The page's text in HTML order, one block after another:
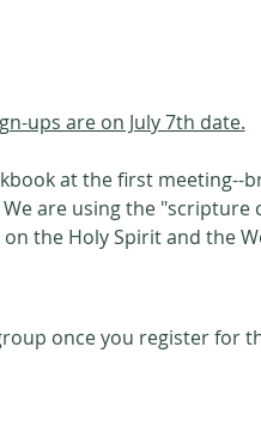
ups are on July 7th date.
at the first meeting--
the Holy Spirit and the
once you register for